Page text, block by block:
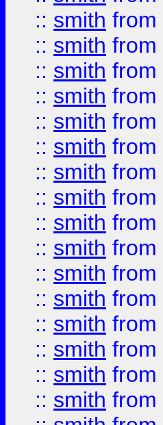
:: smith from
:: smith from
:: smith from
:: smith from
:: smith from
:: smith from
:: smith from
:: smith from
:: smith from
:: smith from
:: smith from
:: smith from
:: smith from
:: smith from
:: smith from
:: smith from